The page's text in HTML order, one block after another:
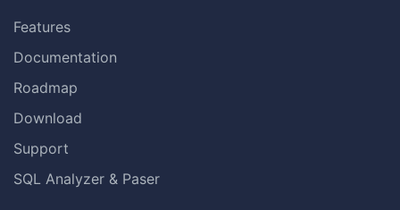
Features
Documentation
Roadmap
Download
Support
SQL Analyzer & Paser